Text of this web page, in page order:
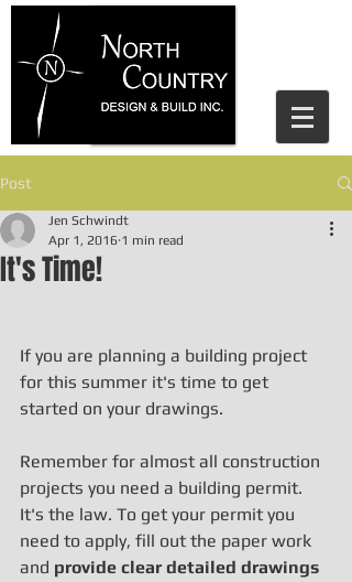
house design parry sound, north
country design and build, home
design, residential design, jen
schwindt, cottage design, cottage
design parry sound
Post
It's Time!
Jen Schwindt
Apr 1, 2016 1 min read
If you are planning a building project
for this summer it's time to get
started on your drawings.
Remember for almost all construction
projects you need a building permit.
It's the law. To get your permit you
need to apply, fill out the paper work
and provide clear detailed drawings